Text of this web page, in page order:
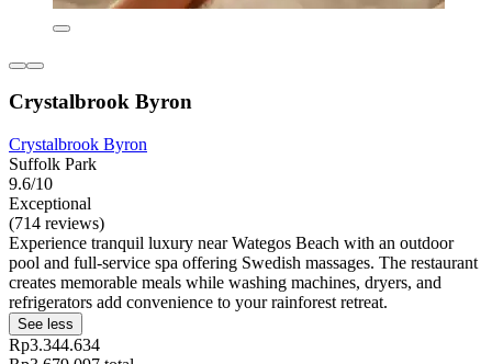
Crystalbrook Byron
Crystalbrook Byron
Suffolk Park
9.6/10
Exceptional
(714 reviews)
Experience tranquil luxury near Wategos Beach with an outdoor
pool and full-service spa offering Swedish massages. The restaurant
creates memorable meals while washing machines, dryers, and
refrigerators add convenience to your rainforest retreat.
See less
Rp3.344.634